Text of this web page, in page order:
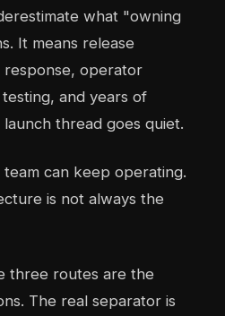
what "owning
It means release
response, operator
and years of
thread goes quiet.
can keep operating.
is not always the
three routes are the
The real separator is